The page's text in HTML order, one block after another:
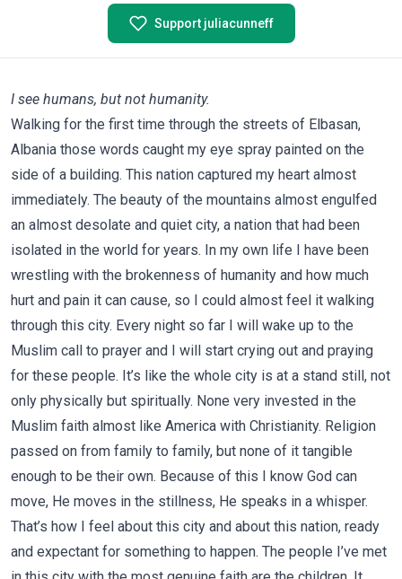
Support juliacunneff
I see humans, but not humanity.
Walking for the first time through the streets of Elbasan,
Albania those words caught my eye spray painted on the
side of a building. This nation captured my heart almost
immediately. The beauty of the mountains almost engulfed
an almost desolate and quiet city, a nation that had been
isolated in the world for years. In my own life I have been
wrestling with the brokenness of humanity and how much
hurt and pain it can cause, so I could almost feel it walking
through this city. Every night so far I will wake up to the
Muslim call to prayer and I will start crying out and praying
for these people. It’s like the whole city is at a stand still, not
only physically but spiritually. None very invested in the
Muslim faith almost like America with Christianity. Religion
passed on from family to family, but none of it tangible
enough to be their own. Because of this I know God can
move, He moves in the stillness, He speaks in a whisper.
That’s how I feel about this city and about this nation, ready
and expectant for something to happen. The people I’ve met